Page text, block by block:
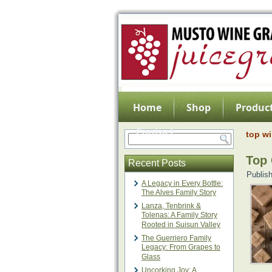
Home Shop
Contact
Recent Posts
A Legacy in Every Bottle:
The Alves Family Story
Lanza, Tenbrink &
Tolenas: A Family Story
Rooted in Suisun Valley
The Guerriero Family
Legacy: From Grapes to
Glass
Uncorking Joy: A
top
Top